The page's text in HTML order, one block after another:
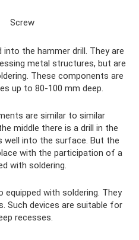
Screw
the hammer drill. They are
metal structures, but are
These components are
up to 80-100 mm deep.
are similar to similar
middle there is a drill in the
into the surface. But the
with the participation of a
with soldering.
equipped with soldering. They
Such devices are suitable for
recesses.